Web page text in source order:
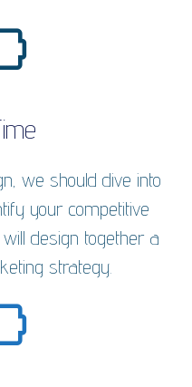
we should dive into
your competitive
design together a
strategy.